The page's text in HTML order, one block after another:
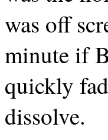
was off
minute if
quickly
dissolve.